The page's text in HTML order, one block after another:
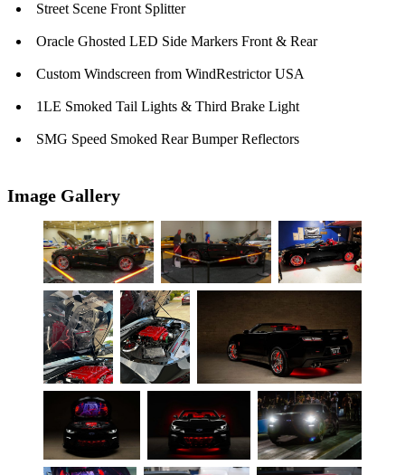
Street Scene Front Splitter
Oracle Ghosted LED Side Markers Front & Rear
Custom Windscreen from WindRestrictor USA
1LE Smoked Tail Lights & Third Brake Light
SMG Speed Smoked Rear Bumper Reflectors
Image Gallery